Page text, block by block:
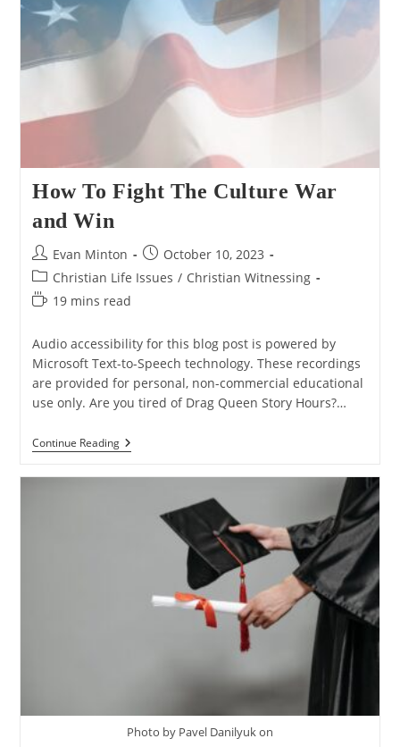
How To Fight The Culture War
and Win
Post
author:
Evan Minton
Post
published:
October 10, 2023
Post
category:
Christian Life Issues / Christian Witnessing
Reading
19 mins read
Audio accessibility for this blog post is powered by
Microsoft Text-to-Speech technology. These recordings
are provided for personal, non-commercial educational
use only. Are you tired of Drag Queen Story Hours?…
Continue ReadingHow
To
Photo by Pavel Danilyuk on